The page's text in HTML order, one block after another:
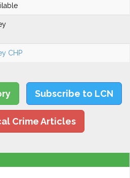
CHP
Subscribe to LCN
Crime Articles